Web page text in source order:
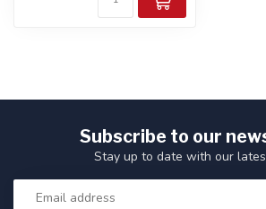
Subscribe to our
Stay up to date with our